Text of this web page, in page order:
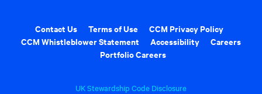
Contact Us Terms of Use
CCM Privacy Policy
CCM Whistleblower Statement
Accessibility
Careers
Portfolio Careers
UK Stewardship Code Disclosure